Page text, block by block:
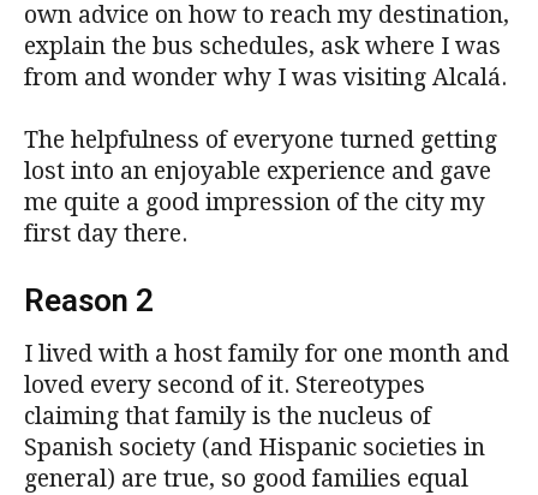
own advice on how to reach my destination,
explain the bus schedules, ask where I was
from and wonder why I was visiting Alcalá.
The helpfulness of everyone turned getting
lost into an enjoyable experience and gave
me quite a good impression of the city my
first day there.
Reason 2
I lived with a host family for one month and
loved every second of it. Stereotypes
claiming that family is the nucleus of
Spanish society (and Hispanic societies in
general) are true, so good families equal